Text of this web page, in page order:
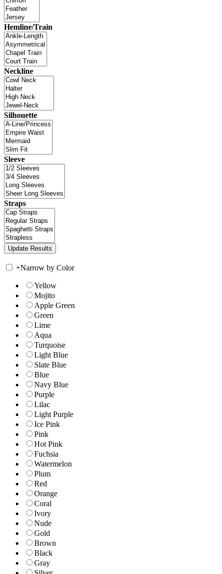
Hemline/Train
Neckline
Silhouette
Sleeve
Straps
+Narrow by Color
Yellow
Mojito
Apple Green
Green
Lime
Aqua
Turquoise
Light Blue
Slate Blue
Blue
Navy Blue
Purple
Lilac
Light Purple
Ice Pink
Pink
Hot Pink
Fuchsia
Watermelon
Plum
Red
Orange
Coral
Ivory
Nude
Gold
Brown
Black
Gray